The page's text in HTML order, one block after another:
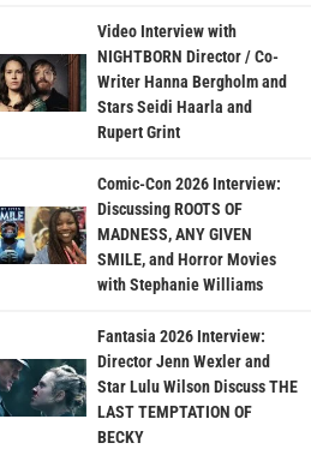
Video Interview with
NIGHTBORN Director / Co-
Writer Hanna Bergholm and
Stars Seidi Haarla and
Rupert Grint
Comic-Con 2026 Interview:
Discussing ROOTS OF
MADNESS, ANY GIVEN
SMILE, and Horror Movies
with Stephanie Williams
Fantasia 2026 Interview:
Director Jenn Wexler and
Star Lulu Wilson Discuss THE
LAST TEMPTATION OF
BECKY